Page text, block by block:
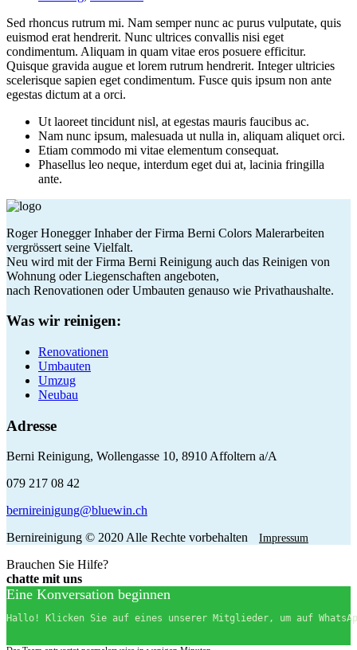
Sed rhoncus rutrum mi. Nam semper nunc ac purus vulputate, quis
euismod erat hendrerit. Nunc ultrices convallis nisi eget
condimentum. Aliquam in quam vitae eros posuere efficitur.
Quisque gravida augue et lorem rutrum hendrerit. Integer ultricies
scelerisque sapien eget condimentum. Fusce quis ipsum non ante
egestas dictum at a orci.
Ut laoreet tincidunt nisl, at egestas mauris faucibus ac.
Nam nunc ipsum, malesuada ut nulla in, aliquam aliquet orci.
Etiam commodo mi vitae elementum consequat.
Phasellus leo neque, interdum eget dui at, lacinia fringilla
ante.
Roger Honegger Inhaber der Firma Berni Colors Malerarbeiten
vergrössert seine Vielfalt.
Neu wird mit der Firma Berni Reinigung auch das Reinigen von
Wohnung oder Liegenschaften angeboten,
nach Renovationen oder Umbauten genauso wie Privathaushalte.
Was wir reinigen:
Renovationen
Umbauten
Umzug
Neubau
Adresse
Berni Reinigung, Wollengasse 10, 8910 Affoltern a/A
079 217 08 42
bernireinigung@bluewin.ch
Bernireinigung © 2020 Alle Rechte vorbehalten
Impressum
Brauchen Sie Hilfe?
chatte mit uns
Eine Konversation beginnen
Hallo! Klicken Sie auf eines unserer Mitglieder, um auf